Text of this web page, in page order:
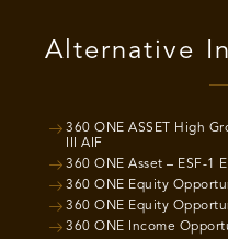
Alternative
360 ONE ASSET High
III AIF
360 ONE Asset – ESF-1
360 ONE Equity
360 ONE Equity
360 ONE Income